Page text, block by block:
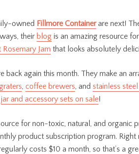
owned Fillmore Containerare next!
their blog is an amazing resource
Jam that looks absolutely
back again this month. They make an
, coffee brewers, and stainless
jar and accessory sets on sale!
for non-toxic, natural, and organic
product subscription program. Right
costs $10 a month, so that’s a